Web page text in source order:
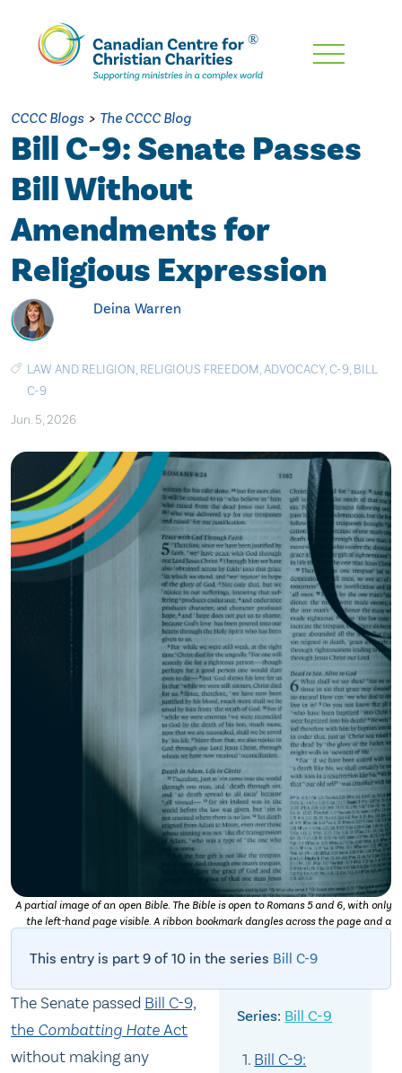
Skip
Content
CCCC Blogs > The CCCC Blog
Bill C-9: Senate Passes
Bill Without
Amendments for
Religious Expression
Deina Warren
LAW AND RELIGION, RELIGIOUS FREEDOM,ADVOCACY,C-9, BILL
C-9
Jun. 5, 2026
A partial image of an open Bible. The Bible is open to Romans 5 and 6, with only
the left-hand page visible. A ribbon bookmark dangles across the page and a
This entry is part 9 of 10 in the series Bill C-9
Bill C-9
Bill C-9:
The Senate passed Bill C-9,
the Combatting HateAct
without making any